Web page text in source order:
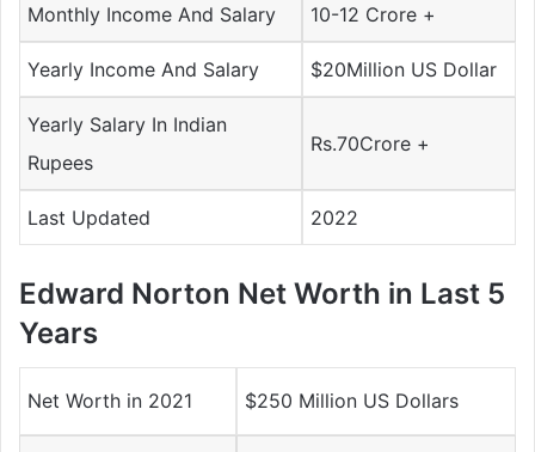
Monthly Income And Salary 10-12 Crore +
Yearly Income And Salary $20Million US Dollar
Yearly Salary In Indian
Rupees
Rs.70Crore +
Last Updated 2022
Edward Norton Net Worth in Last 5
Years
Net Worth in 2021 $250 Million US Dollars